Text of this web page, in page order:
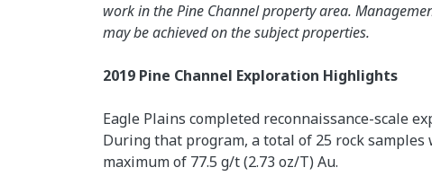
work in the Pine Channel property area.
may be achieved on the subject properties.
2019 Pine Channel Exploration Highlights
Eagle Plains completed reconnaissance-scale
During that program, a total of 25 rock
maximum of 77.5 g/t (2.73 oz/T) Au.